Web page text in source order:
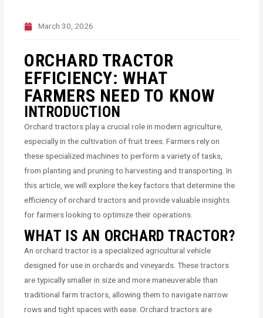
March 30, 2026
ORCHARD TRACTOR
EFFICIENCY: WHAT
FARMERS NEED TO KNOW
INTRODUCTION
Orchard tractors play a crucial role in modern agriculture,
especially in the cultivation of fruit trees. Farmers rely on
these specialized machines to perform a variety of tasks,
from planting and pruning to harvesting and transporting. In
this article, we will explore the key factors that determine the
efficiency of orchard tractors and provide valuable insights
for farmers looking to optimize their operations.
WHAT IS AN ORCHARD TRACTOR?
An orchard tractor is a specialized agricultural vehicle
designed for use in orchards and vineyards. These tractors
are typically smaller in size and more maneuverable than
traditional farm tractors, allowing them to navigate narrow
rows and tight spaces with ease. Orchard tractors are